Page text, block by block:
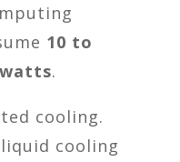
10 to
.
cooling.
cooling